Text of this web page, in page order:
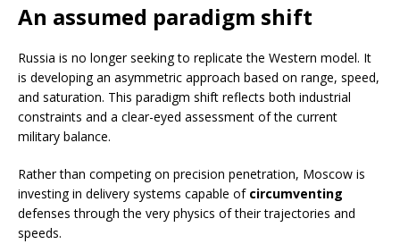
An assumed paradigm shift
Russia is no longer seeking to replicate the Western model. It
is developing an asymmetric approach based on range, speed,
and saturation. This paradigm shift reflects both industrial
constraints and a clear-eyed assessment of the current
military balance.
Rather than competing on precision penetration, Moscow is
investing in delivery systems capable of circumventing
defenses through the very physics of their trajectories and
speeds.